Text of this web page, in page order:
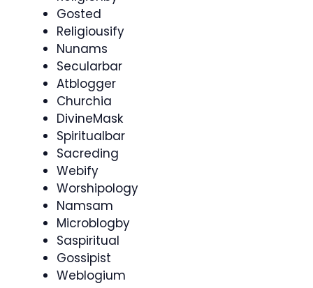
Gosted
Religiousify
Nunams
Secularbar
Atblogger
Churchia
DivineMask
Spiritualbar
Sacreding
Webify
Worshipology
Namsam
Microblogby
Saspiritual
Gossipist
Weblogium